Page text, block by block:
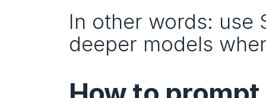
In other words: use
deeper models